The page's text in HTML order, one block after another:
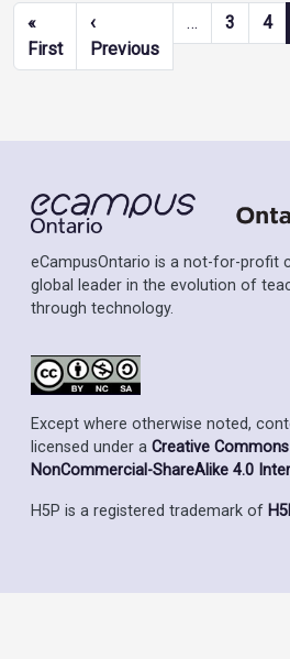
Pagination
«
FirstFirst page
‹
PreviousPrevious page
… 3 4
eCampusOntario is a not-for-profit
global leader in the evolution of
through technology.
Except where otherwise noted,
licensed under a Creative
NonCommercial-ShareAlike 4.0
H5P is a registered trademark of